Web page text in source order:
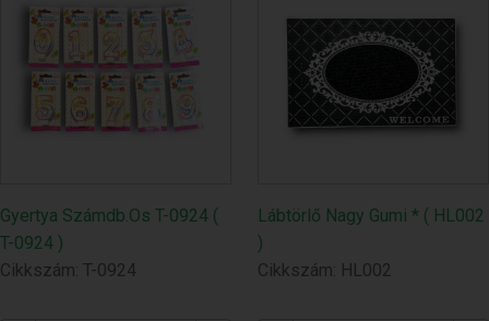
Gyertya Számdb.Os T-0924 (
T-0924 )
Cikkszám: T-0924
Lábtörlő Nagy Gumi * ( HL002
)
Cikkszám: HL002